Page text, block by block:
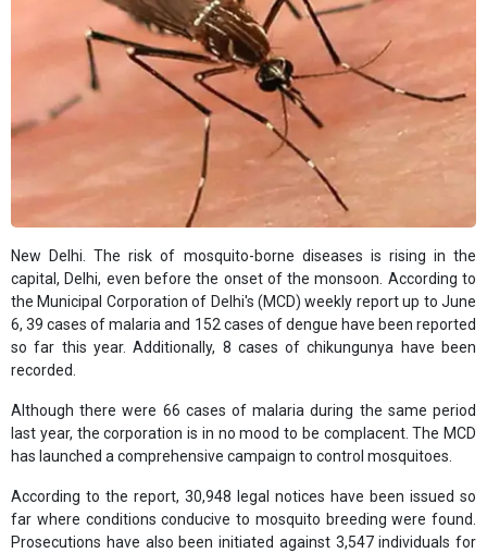
New Delhi. The risk of mosquito-borne diseases is rising in the
capital, Delhi, even before the onset of the monsoon. According to
the Municipal Corporation of Delhi's (MCD) weekly report up to June
6, 39 cases of malaria and 152 cases of dengue have been reported
so far this year. Additionally, 8 cases of chikungunya have been
recorded.
Although there were 66 cases of malaria during the same period
last year, the corporation is in no mood to be complacent. The MCD
has launched a comprehensive campaign to control mosquitoes.
According to the report, 30,948 legal notices have been issued so
far where conditions conducive to mosquito breeding were found.
Prosecutions have also been initiated against 3,547 individuals for